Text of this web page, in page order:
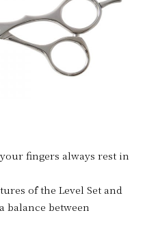
fingers always rest in
of the Level Set and
balance between